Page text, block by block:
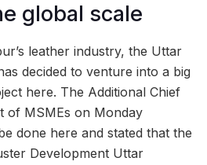
global scale
leather industry, the Uttar
decided to venture into a big
here. The Additional Chief
of MSMEs on Monday
done here and stated that the
Development Uttar